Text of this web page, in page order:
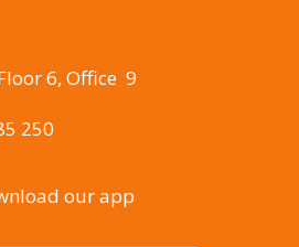
6, Office 9
250
our app